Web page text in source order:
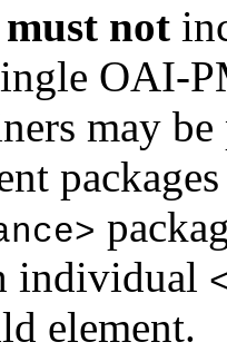
must not
OAI-
may
individual
element.